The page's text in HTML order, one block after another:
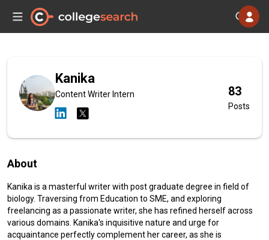
Kanika
Content Writer Intern 83
Posts
About
Kanika is a masterful writer with post graduate degree in field of
biology. Traversing from Education to SME, and exploring
freelancing as a passionate writer, she has refined herself across
various domains. Kanika's inquisitive nature and urge for
acquaintance perfectly complement her career, as she is